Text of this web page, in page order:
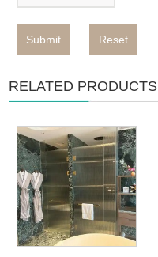
Submit Reset
RELATED PRODUCTS